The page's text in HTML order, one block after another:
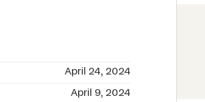
April 24, 2024
April 9, 2024